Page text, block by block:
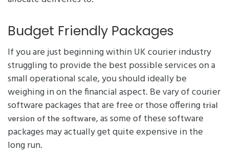
Budget Friendly Packages
If you are just beginning within UK courier industry
struggling to provide the best possible services on a
small operational scale, you should ideally be
weighing in on the financial aspect. Be vary of courier
software packages that are free or those offeringtrial
version of the software, as some of these software
packages may actually get quite expensive in the
long run.